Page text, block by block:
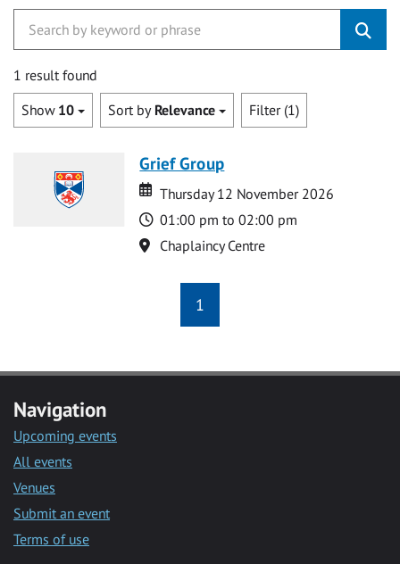
1 result found
Show 10 Sort by Relevance Filter (1)
Grief Group
Date
Date
Thursday 12 November 2026
Time
01:00 pm to 02:00 pm
Location
Chaplaincy Centre
1
Navigation
Upcoming events
All events
Venues
Submit an event
Terms of use